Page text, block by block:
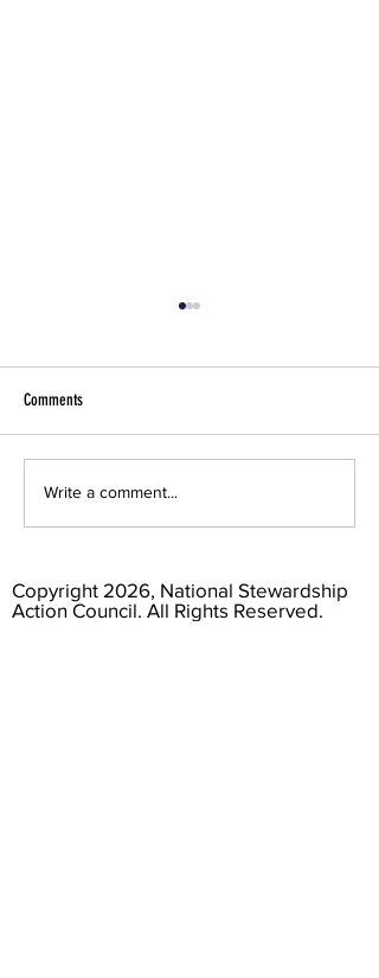
Consumers Deserve Truthful
Recycling Labels
Comments
Write a comment...
Copyright 2026, National Stewardship
Action Council. All Rights Reserved.